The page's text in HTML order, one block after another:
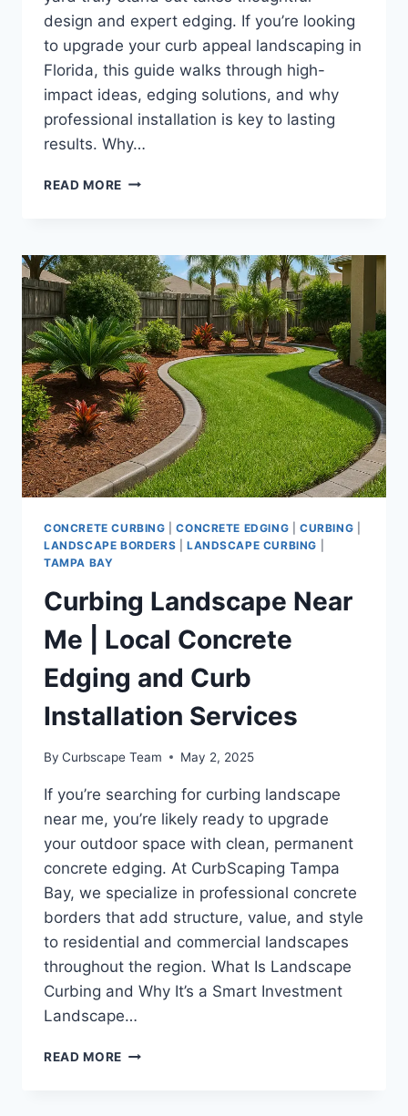
design and expert edging. If you’re looking
to upgrade your curb appeal landscaping in
Florida, this guide walks through high-
impact ideas, edging solutions, and why
professional installation is key to lasting
results. Why…
READ MORE CURB
|
FRONT
YARD
DESIGN
AND
EDGING
IDEAS
FOR
A
STANDOUT
LOOK
CONCRETE CURBING |CONCRETE EDGING |CURBING
LANDSCAPE BORDERS
LANDSCAPE CURBING
TAMPA BAY
Curbing Landscape Near
Me | Local Concrete
Edging and Curb
Installation Services
By Curbscape Team May 2, 2025
If you’re searching for curbing landscape
near me, you’re likely ready to upgrade
your outdoor space with clean, permanent
concrete edging. At CurbScaping Tampa
Bay, we specialize in professional concrete
borders that add structure, value, and style
to residential and commercial landscapes
throughout the region. What Is Landscape
Curbing and Why It’s a Smart Investment
Landscape…
READ MORE CURBING